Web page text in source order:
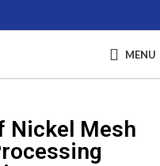
MENU
Nickel Mesh